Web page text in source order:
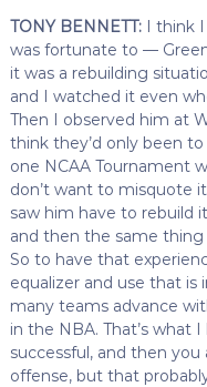
TONY BENNETT:I think I
was fortunate to —
it was a rebuilding
and I watched it even
Then I observed him at
think they’d only been
one NCAA Tournament
don’t want to misquote
saw him have to rebuild
and then the same
So to have that
equalizer and use that
many teams advance
in the NBA. That’s what
successful, and then
offense, but that